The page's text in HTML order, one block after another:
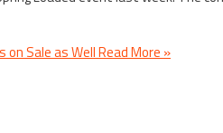
on Sale as WellRead More »